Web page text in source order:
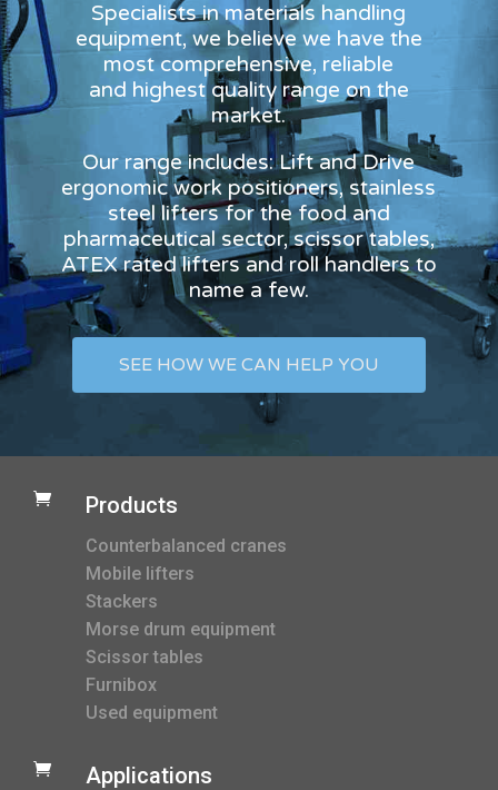
Specialists in materials handling
equipment, we believe we have the
most comprehensive, reliable
and highest quality range on the
market.
Our range includes: Lift and Drive
ergonomic work positioners, stainless
steel lifters for the food and
pharmaceutical sector, scissor tables,
ATEX rated lifters and roll handlers to
name a few.
SEE HOW WE CAN HELP YOU
 Products
Counterbalanced cranes
Mobile lifters
Stackers
Morse drum equipment
Scissor tables
Furnibox
Used equipment
 Applications